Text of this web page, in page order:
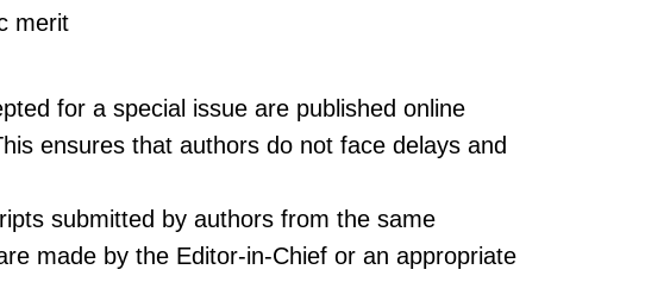
merit
for a special issue are published online
ensures that authors do not face delays and
submitted by authors from the same
made by the Editor-in-Chief or an appropriate